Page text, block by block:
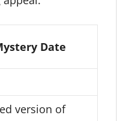
Date
version of